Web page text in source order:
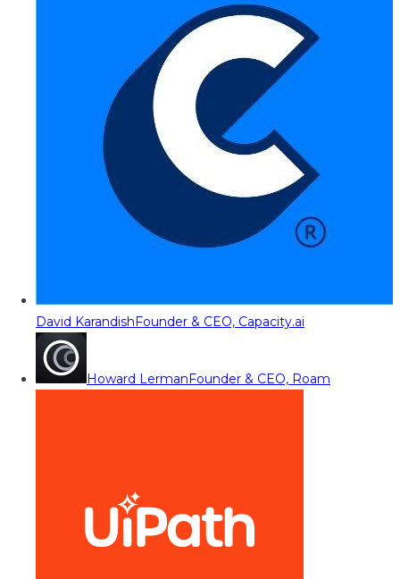
David KarandishFounder & CEO, Capacity.ai
Howard LermanFounder & CEO, Roam